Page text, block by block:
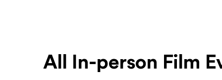
All In-person Film